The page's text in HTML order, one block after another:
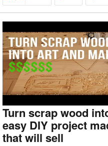
Turn scrap wood
easy DIY project
that will sell